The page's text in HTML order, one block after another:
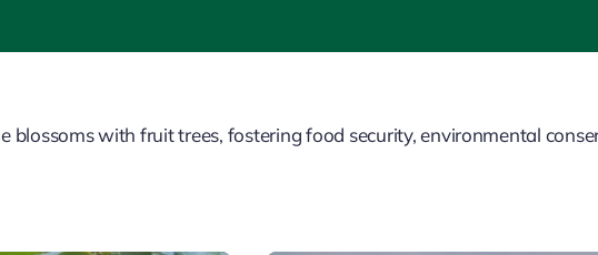
blossoms with fruit trees, fostering food security, environmental